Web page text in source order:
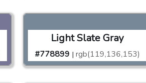
Light Slate Gray
#778899 | rgb(119,136,153)